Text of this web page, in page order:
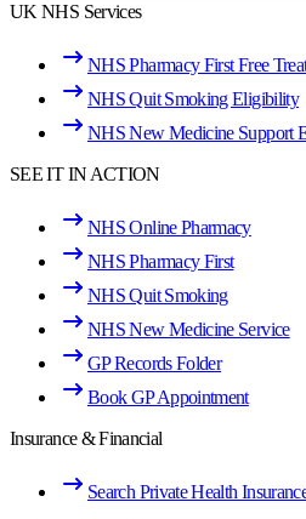
UK NHS Services
NHS Pharmacy First Free
NHS Quit Smoking Eligibility
NHS New Medicine Support
SEE IT IN ACTION
NHS Online Pharmacy
NHS Pharmacy First
NHS Quit Smoking
NHS New Medicine Service
GP Records Folder
Book GP Appointment
Insurance & Financial
Search Private Health